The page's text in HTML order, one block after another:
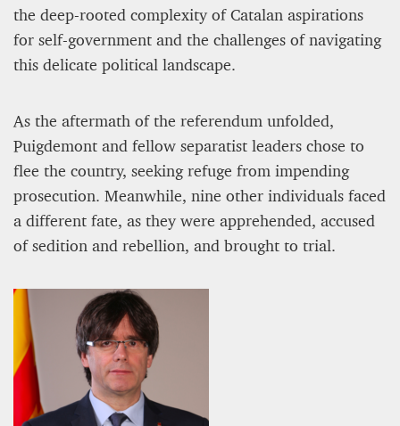
the deep-rooted complexity of Catalan aspirations
for self-government and the challenges of navigating
this delicate political landscape.
As the aftermath of the referendum unfolded,
Puigdemont and fellow separatist leaders chose to
flee the country, seeking refuge from impending
prosecution. Meanwhile, nine other individuals faced
a different fate, as they were apprehended, accused
of sedition and rebellion, and brought to trial.
Survival Initiative Designed to Render
“Unsurvivable” Aviation Incidents Survivable
Jean Louis Vigneray